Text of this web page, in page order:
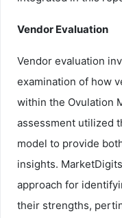
Vendor Evaluation
Vendor evaluation
examination of how
within the Ovulation
assessment utilized
model to provide
insights.
approach for
their strengths,